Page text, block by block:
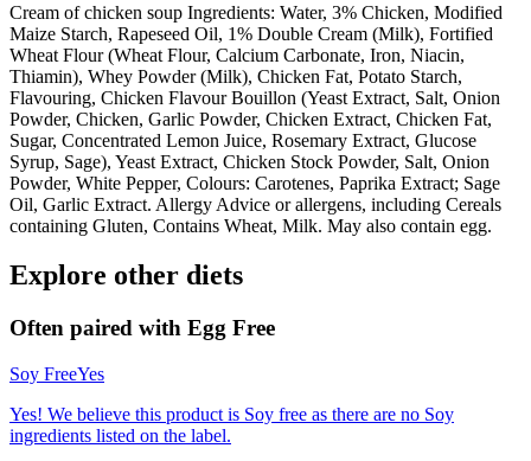
Cream of chicken soup Ingredients: Water, 3% Chicken, Modified
Maize Starch, Rapeseed Oil, 1% Double Cream (Milk), Fortified
Wheat Flour (Wheat Flour, Calcium Carbonate, Iron, Niacin,
Thiamin), Whey Powder (Milk), Chicken Fat, Potato Starch,
Flavouring, Chicken Flavour Bouillon (Yeast Extract, Salt, Onion
Powder, Chicken, Garlic Powder, Chicken Extract, Chicken Fat,
Sugar, Concentrated Lemon Juice, Rosemary Extract, Glucose
Syrup, Sage), Yeast Extract, Chicken Stock Powder, Salt, Onion
Powder, White Pepper, Colours: Carotenes, Paprika Extract; Sage
Oil, Garlic Extract. Allergy Advice or allergens, including Cereals
containing Gluten, Contains Wheat, Milk. May also contain egg.
Explore other diets
Often paired with Egg Free
Soy FreeYes
Yes! We believe this product is Soy free as there are no Soy
ingredients listed on the label.